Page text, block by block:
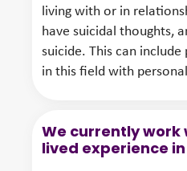
living with or in
have suicidal thoughts,
suicide. This can
in this field with
We currently
lived experience